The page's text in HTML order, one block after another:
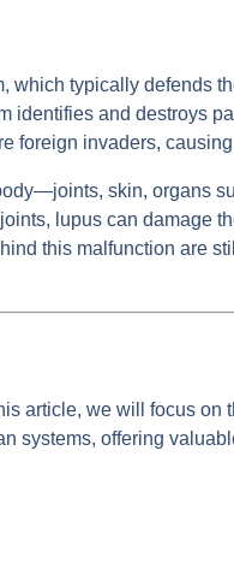
typically defends
identifies and destroys
foreign invaders,
skin, organs
lupus can damage
this malfunction are
article, we will focus on
systems, offering